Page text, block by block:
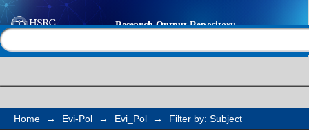
Filter by: Subject
Home → Evi-Pol → Evi_Pol → Filter by: Subject